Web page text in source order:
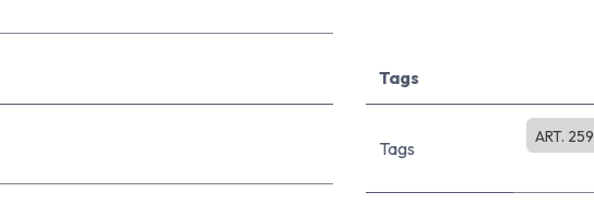
Tags
Tags
ART.